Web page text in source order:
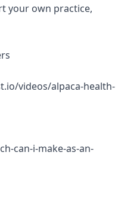
your own practice,
videos/alpaca-health-
can-i-make-as-an-